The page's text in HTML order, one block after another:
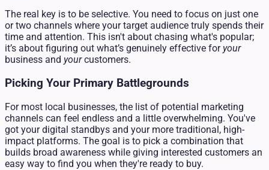
The real key is to be selective. You need to focus on just one
or two channels where your target audience truly spends their
time and attention. This isn't about chasing what's popular;
it’s about figuring out what’s genuinely effective for your
business and yourcustomers.
Picking Your Primary Battlegrounds
For most local businesses, the list of potential marketing
channels can feel endless and a little overwhelming. You've
got your digital standbys and your more traditional, high-
impact platforms. The goal is to pick a combination that
builds broad awareness while giving interested customers an
easy way to find you when they're ready to buy.